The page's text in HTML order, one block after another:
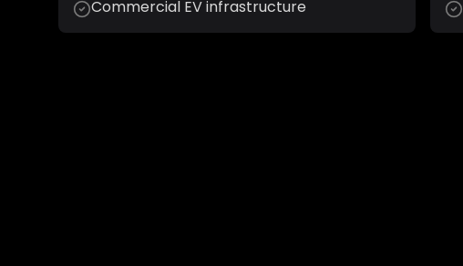
Commercial EV infrastructure